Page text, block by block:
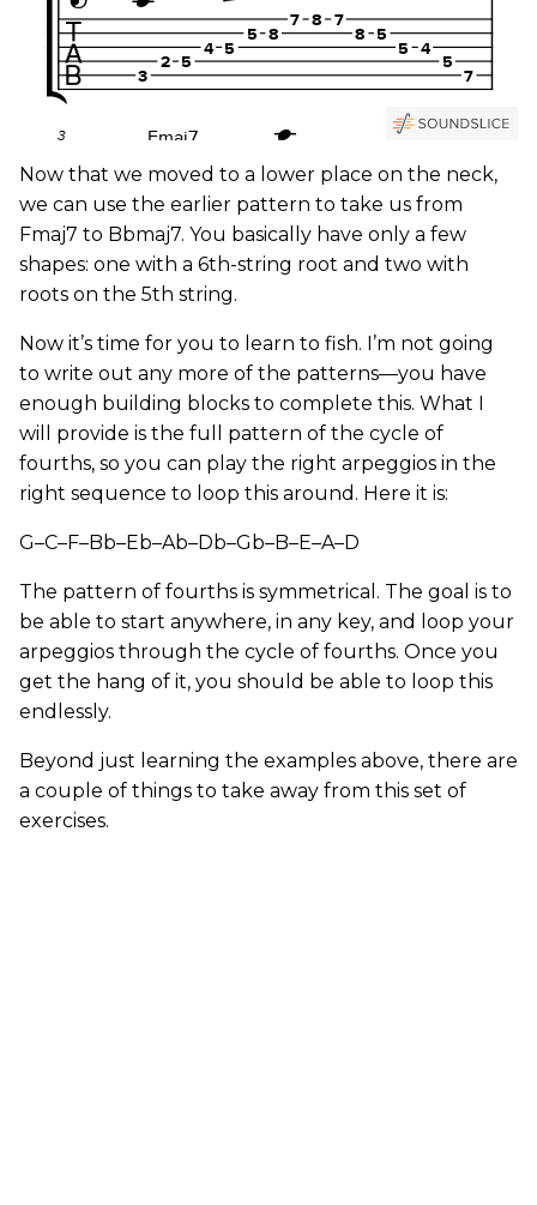
Now that we moved to a lower place on the neck,
we can use the earlier pattern to take us from
Fmaj7 to Bbmaj7. You basically have only a few
shapes: one with a 6th-string root and two with
roots on the 5th string.
Now it’s time for you to learn to fish. I’m not going
to write out any more of the patterns—you have
enough building blocks to complete this. What I
will provide is the full pattern of the cycle of
fourths, so you can play the right arpeggios in the
right sequence to loop this around. Here it is:
G–C–F–Bb–Eb–Ab–Db–Gb–B–E–A–D
The pattern of fourths is symmetrical. The goal is to
be able to start anywhere, in any key, and loop your
arpeggios through the cycle of fourths. Once you
get the hang of it, you should be able to loop this
endlessly.
Beyond just learning the examples above, there are
a couple of things to take away from this set of
exercises.